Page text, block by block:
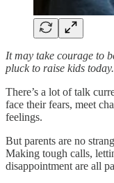
It may take courage to
pluck to raise kids today.
There’s a lot of talk
face their fears, meet
feelings.
But parents are no
Making tough calls,
disappointment are all